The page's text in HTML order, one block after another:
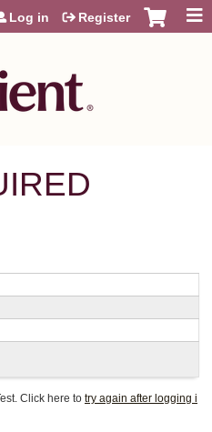
content
Log in Register
Click here to try again after logging i